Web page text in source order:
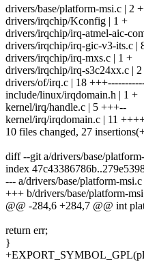
drivers/base/platform-msi.c | 2
drivers/irqchip/Kconfig | 1 +
drivers/irqchip/irq-atmel-aic-
drivers/irqchip/irq-gic-v3-its.c |
drivers/irqchip/irq-mxs.c | 1 +
drivers/irqchip/irq-s3c24xx.c |
drivers/of/irq.c | 18
include/linux/irqdomain.h | 1 +
kernel/irq/handle.c | 5 +++--
kernel/irq/irqdomain.c | 11
10 files changed, 27
diff --git a/drivers/base/
index
--- a/drivers/base/platform-msi.c
+++ b/drivers/base/platform-
@@ -284,6 +284,7 @@ int
return err;
}